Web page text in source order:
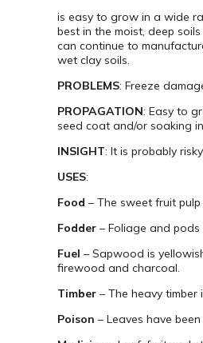
is easy to grow in a wide
best in the moist, deep
can continue to
wet clay soils.
PROBLEMS: Freeze
PROPAGATION: Easy to
seed coat and/or soaking
INSIGHT: It is probably
USES:
Food – The sweet fruit
Fodder – Foliage and
Fuel – Sapwood is
firewood and charcoal.
Timber – The heavy
Poison – Leaves have